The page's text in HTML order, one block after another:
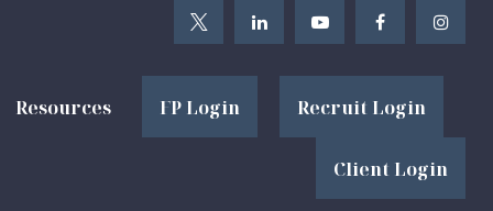
Resources FP Login Recruit Login
Client Login